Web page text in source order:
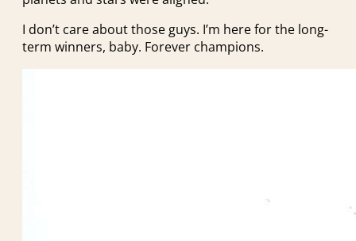
I don’t care about those guys. I’m here for the long-
term winners, baby. Forever champions.